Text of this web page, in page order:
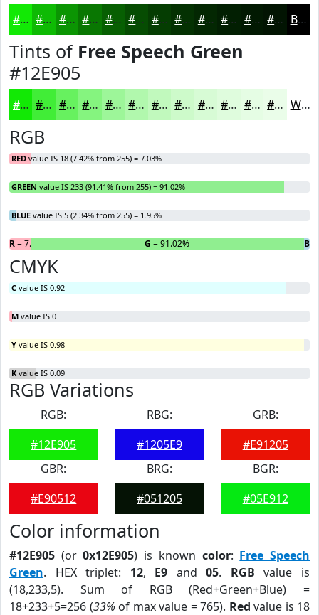
#12E905 #0EBA04 #0B9503 #097702 #075F02 #064C02 #053D02 #043102 #032702 #021F02 #021902 #021402 Black
Tints of Free Speech Green
#12E905
#12E905 #41ED37 #67F15F #85F47F #9DF699 #B1F8AD #C1F9BD #CDFACA #D7FBD5 #DFFCDD #E5FDE4 #EAFDE9 White
RGB
RED value IS 18 (7.42% from 255) = 7.03%
GREEN value IS 233 (91.41% from 255) = 91.02%
BLUE value IS 5 (2.34% from 255) = 1.95%
R= 7.03% G = 91.02% B=
CMYK
C value IS 0.92
M value IS 0
Y value IS 0.98
K value IS 0.09
RGB Variations
RGB:
#12E905
RBG:
#1205E9
GRB:
#E91205
GBR:
#E90512
BRG:
#051205
BGR:
#05E912
Color information
#12E905 (or0x12E905) is known color: Free Speech
Green. HEX triplet: 12, E9 and05. RGB value is
(18,233,5). Sum of RGB (Red+Green+Blue) =
18+233+5=256 (33% of max value = 765). Red value is 18